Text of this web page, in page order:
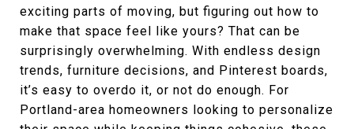
exciting parts of moving, but figuring out how to
make that space feel like yours? That can be
surprisingly overwhelming. With endless design
trends, furniture decisions, and Pinterest boards,
it’s easy to overdo it, or not do enough. For
Portland-area homeowners looking to personalize